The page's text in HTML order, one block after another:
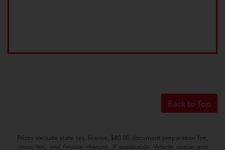
Back to Top
Prices exclude state tax, license, $80.00 document preparation fee,
smog fee, and finance charges, if applicable. Vehicle option and